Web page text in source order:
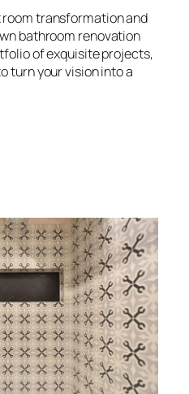
transformation and
bathroom renovation
of exquisite projects,
turn your vision into a